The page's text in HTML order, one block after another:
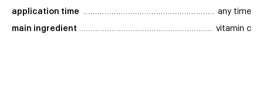
application time any time
main ingredient vitamin c